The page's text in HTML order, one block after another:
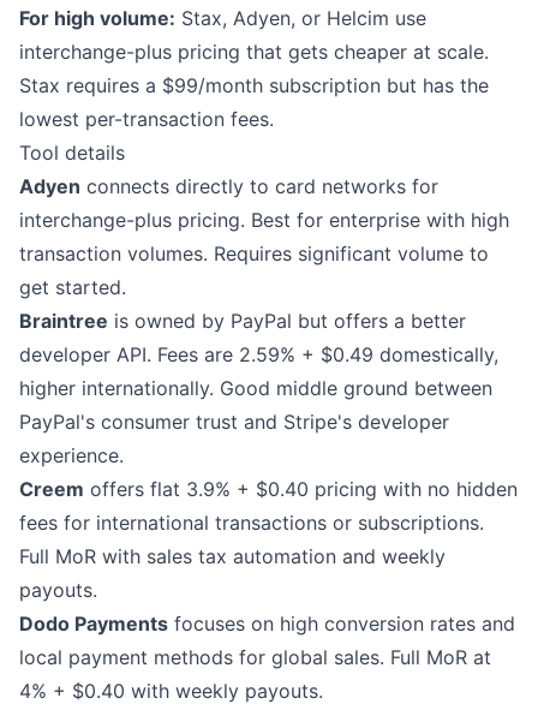
For high volume: Stax, Adyen, or Helcim use
interchange-plus pricing that gets cheaper at scale.
Stax requires a $99/month subscription but has the
lowest per-transaction fees.
Tool details
Adyen connects directly to card networks for
interchange-plus pricing. Best for enterprise with high
transaction volumes. Requires significant volume to
get started.
Braintree is owned by PayPal but offers a better
developer API. Fees are 2.59% + $0.49 domestically,
higher internationally. Good middle ground between
PayPal's consumer trust and Stripe's developer
experience.
Creem offers flat 3.9% + $0.40 pricing with no hidden
fees for international transactions or subscriptions.
Full MoR with sales tax automation and weekly
payouts.
Dodo Payments focuses on high conversion rates and
local payment methods for global sales. Full MoR at
4% + $0.40 with weekly payouts.